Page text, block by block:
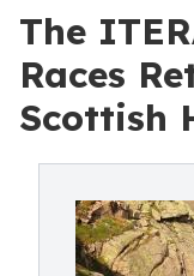
The
Races
Scottish